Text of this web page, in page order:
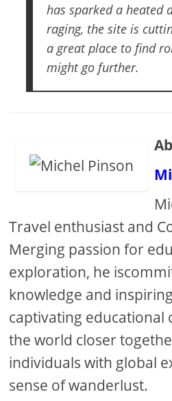
has sparked a heated
raging, the site is
a great place to find
might go further.
Travel enthusiast and
Merging passion for
exploration, he
knowledge and
captivating educational
the world closer
individuals with global
sense of wanderlust.